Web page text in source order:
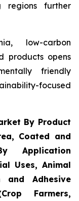
regions further
low-carbon
products opens
friendly
focused
By Product
Coated and
Application
Uses, Animal
and Adhesive
Farmers,